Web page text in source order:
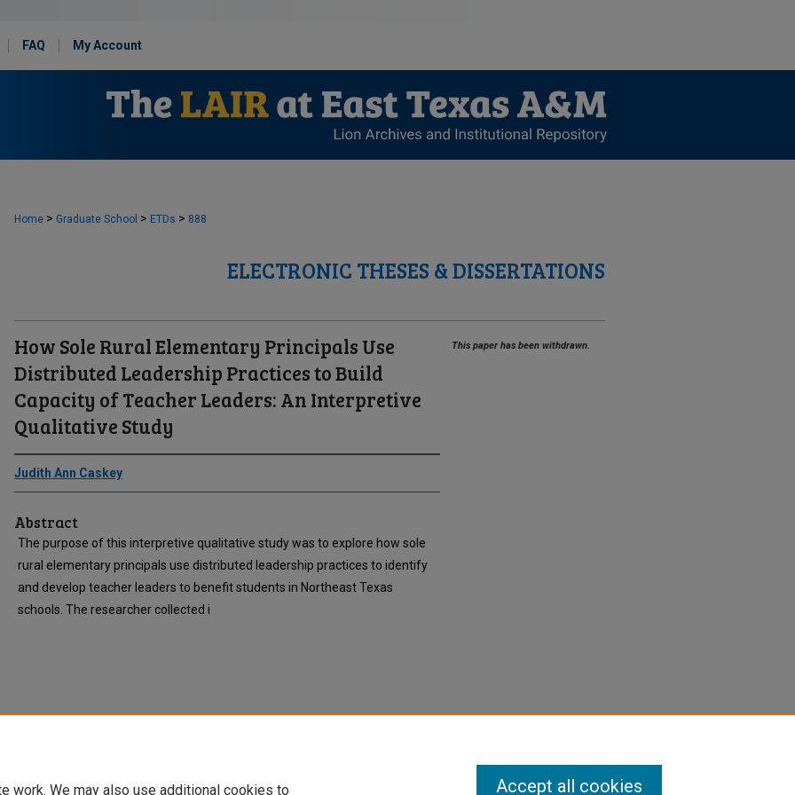
FAQ My Account
Home > Graduate School > ETDs > 888
ELECTRONIC THESES & DISSERTATIONS
How Sole Rural Elementary Principals Use
Distributed Leadership Practices to Build
Capacity of Teacher Leaders: An Interpretive
Qualitative Study
Judith Ann Caskey
Abstract
The purpose of this interpretive qualitative study was to explore how sole
rural elementary principals use distributed leadership practices to identify
and develop teacher leaders to benefit students in Northeast Texas
schools. The researcher collected i
This paper has been withdrawn.
work. We may also use additional cookies to Accept all cookies